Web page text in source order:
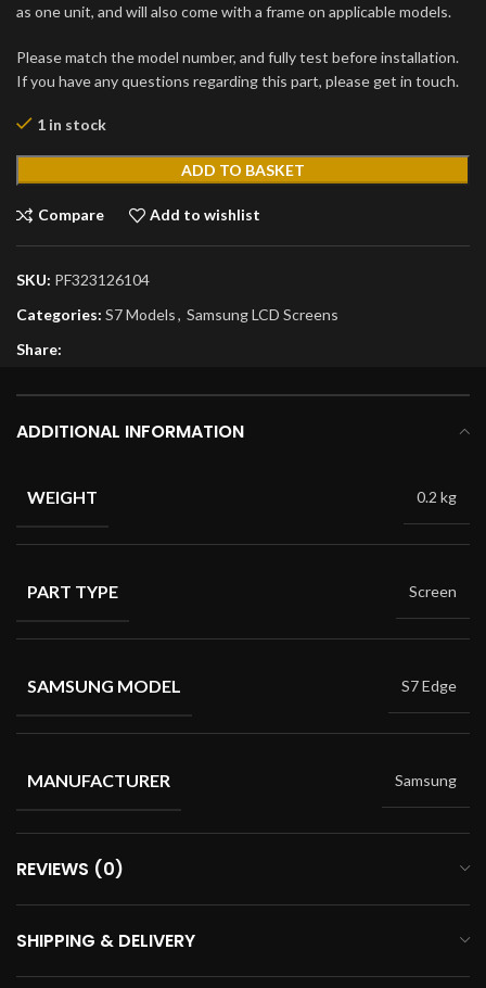
as one unit, and will also come with a frame on applicable models.
Please match the model number, and fully test before installation.
If you have any questions regarding this part, please get in touch.
1 in stock
ADD TO BASKET
Compare Add to wishlist
SKU: PF323126104
Categories: S7 Models, Samsung LCD Screens
Share:
ADDITIONAL INFORMATION
WEIGHT 0.2 kg
PART TYPE Screen
SAMSUNG MODEL S7 Edge
MANUFACTURER Samsung
REVIEWS (0)
SHIPPING & DELIVERY